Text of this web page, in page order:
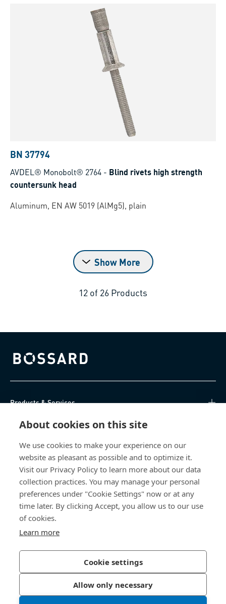
About cookies on this site
We use cookies to make your experience on our
website as pleasant as possible and to optimize it.
Visit our Privacy Policy to learn more about our data
collection practices. You may manage your personal
preferences under "Cookie Settings" now or at any
time later. By clicking Accept, you allow us to our use
of cookies.
Learn more
Cookie settings
Allow only necessary
BN 37794
AVDEL® Monobolt® 2764 - Blind rivets high strength
countersunk head
Aluminum, EN AW 5019 (AlMg5), plain
Show More
12 of 26 Products
Bossard homepage
Products & Services
Knowledge Hub
Direct Access
About Us
Bossard South Africa
1620 Kempton Park